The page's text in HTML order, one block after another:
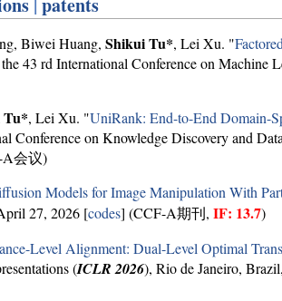
Biwei Huang, Shikui Tu*, Lei Xu. "
43 rd International Conference on Machine
Tu*, Lei Xu. "UniRank: End-to-End Domain-
Conference on Knowledge Discovery and
A会议)
Models for Image Manipulation With
27, 2026 [codes] (CCF-A期刊, IF: 13.7)
Level Alignment: Dual-Level Optimal
(ICLR 2026), Rio de Janeiro,